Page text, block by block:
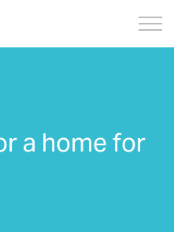
a home for